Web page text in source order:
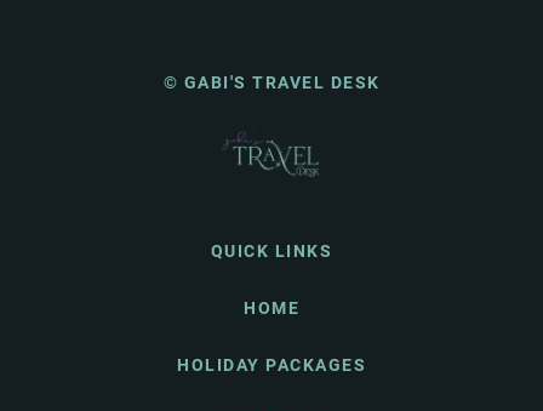
© GABI'S TRAVEL DESK
QUICK LINKS
HOME
HOLIDAY PACKAGES